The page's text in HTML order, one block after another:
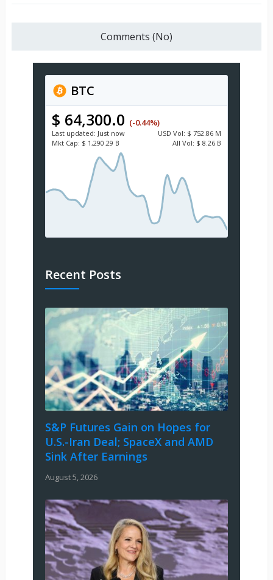
Comments (No)
BTC
$ 64,300.0 (-0.44%)
Last updated: Just now USD Vol: $ 752.86 M
Mkt Cap: $ 1,290.29 B All Vol: $ 8.26 B
Recent Posts
S&P Futures Gain on Hopes for
U.S.-Iran Deal; SpaceX and AMD
Sink After Earnings
August 5, 2026